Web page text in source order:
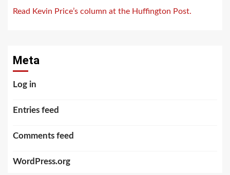
Read Kevin Price’s column at the Huffington Post.
Meta
Log in
Entries feed
Comments feed
WordPress.org